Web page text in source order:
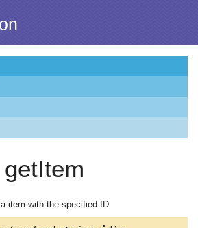
getItem
item with the specified ID